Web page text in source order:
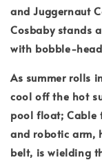
and Juggernaut
Cosbaby stands
with bobble-
As summer rolls
cool off the hot
pool float; Cable
and robotic arm,
belt, is wielding